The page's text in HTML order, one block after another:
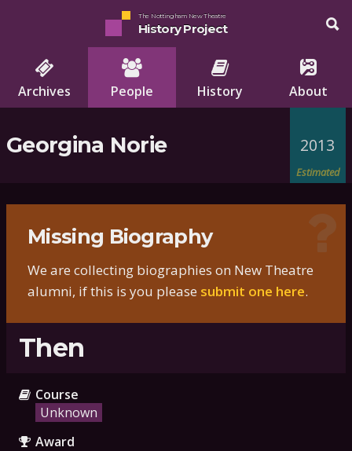
The Nottingham New Theatre
History Project
Archives People History About
Georgina Norie 2013
Estimated
Missing Biography
We are collecting biographies on New Theatre
alumni, if this is you please submit one here.
Then
Course
Unknown
Award